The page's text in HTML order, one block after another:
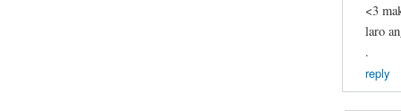
<3
laro
.
reply